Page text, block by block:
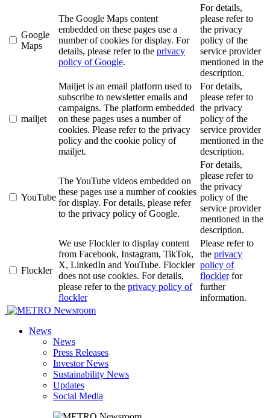
Google
Maps
The Google Maps content
embedded on these pages use a
number of cookies for display. For
details, please refer to the privacy
policy of Google.
For details,
please refer to
the privacy
policy of the
service provider
mentioned in the
description.
mailjet
Mailjet is an email platform used to
subscribe to newsletter emails and
campaigns. The platform embedded
on these pages uses a number of
cookies. Please refer to the privacy
policy and the cookie policy of
mailjet.
For details,
please refer to
the privacy
policy of the
service provider
mentioned in the
description.
YouTube
The YouTube videos embedded on
these pages use a number of cookies
for display. For details, please refer
to the privacy policy of Google.
For details,
please refer to
the privacy
policy of the
service provider
mentioned in the
description.
Flockler
We use Flockler to display content
from Facebook, Instagram, TikTok,
X, LinkedIn and YouTube. Flockler
does not use cookies. For details,
please refer to the privacy policy of
flockler
Please refer to
the privacy
policy of
flocklerfor
further
information.
Newsroom
News
News
Press Releases
Investor News
Sustainability News
Updates
Social Media